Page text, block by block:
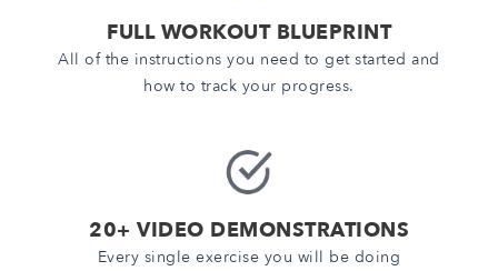
FULL WORKOUT BLUEPRINT
All of the instructions you need to get started and
how to track your progress.
20+ VIDEO DEMONSTRATIONS
Every single exercise you will be doing